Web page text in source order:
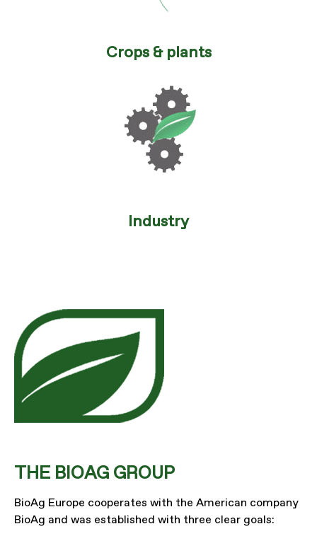
Crops & plants
Industry
THE BIOAG GROUP
BioAg Europe cooperates with the American company
BioAg and was established with three clear goals: